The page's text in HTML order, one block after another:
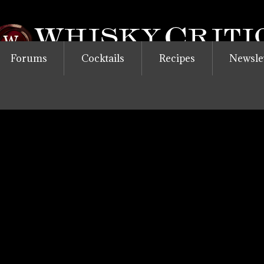
Forums Cocktails Recipes